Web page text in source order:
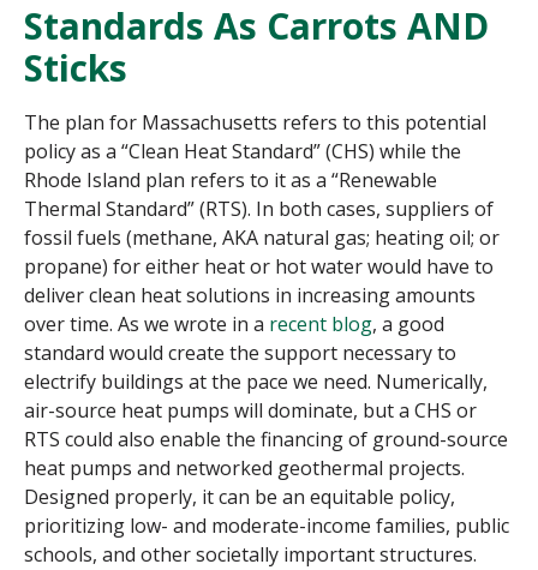
Standards As Carrots AND
Sticks
The plan for Massachusetts refers to this potential
policy as a “Clean Heat Standard” (CHS) while the
Rhode Island plan refers to it as a “Renewable
Thermal Standard” (RTS). In both cases, suppliers of
fossil fuels (methane, AKA natural gas; heating oil; or
propane) for either heat or hot water would have to
deliver clean heat solutions in increasing amounts
over time. As we wrote in a recent blog, a good
standard would create the support necessary to
electrify buildings at the pace we need. Numerically,
air-source heat pumps will dominate, but a CHS or
RTS could also enable the financing of ground-source
heat pumps and networked geothermal projects.
Designed properly, it can be an equitable policy,
prioritizing low- and moderate-income families, public
schools, and other societally important structures.